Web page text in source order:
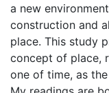
a new
construction and
place. This study
concept of place,
one of time, as